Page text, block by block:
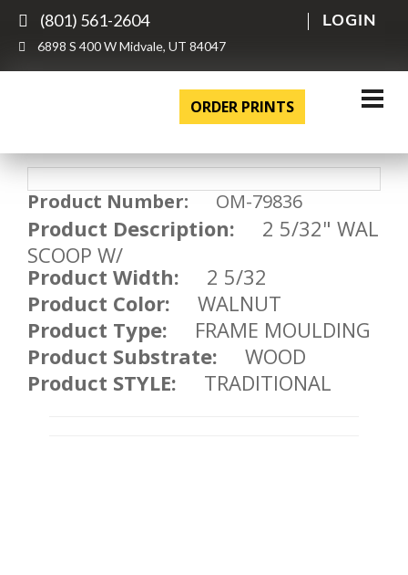
(801) 561-2604
6898 S 400 W Midvale, UT 84047
LOGIN
ORDER PRINTS
Product Number: OM-79836
Product Description: 2 5/32" WAL
SCOOP W/
Product Width: 2 5/32
Product Color: WALNUT
Product Type: FRAME MOULDING
Product Substrate: WOOD
Product STYLE: TRADITIONAL